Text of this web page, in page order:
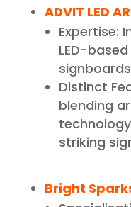
ADVIT LED
Expertise:
LED-
Distinct
blending
striking
Bright